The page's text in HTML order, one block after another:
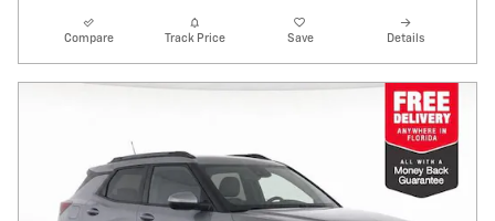
Compare Track Price Save Details